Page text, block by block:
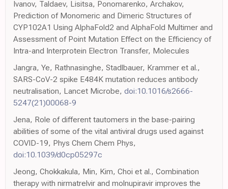
Ivanov, Taldaev, Lisitsa, Ponomarenko, Archakov,
Prediction of Monomeric and Dimeric Structures of
CYP102A1 Using AlphaFold2 and AlphaFold Multimer and
Assessment of Point Mutation Effect on the Efficiency of
Intra-and Interprotein Electron Transfer, Molecules
Jangra, Ye, Rathnasinghe, Stadlbauer, Krammer et al.,
SARS-CoV-2 spike E484K mutation reduces antibody
neutralisation, Lancet Microbe, doi:10.1016/s2666-
5247(21)00068-9
Jena, Role of different tautomers in the base-pairing
abilities of some of the vital antiviral drugs used against
COVID-19, Phys Chem Chem Phys,
doi:10.1039/d0cp05297c
Jeong, Chokkakula, Min, Kim, Choi et al., Combination
therapy with nirmatrelvir and molnupiravir improves the